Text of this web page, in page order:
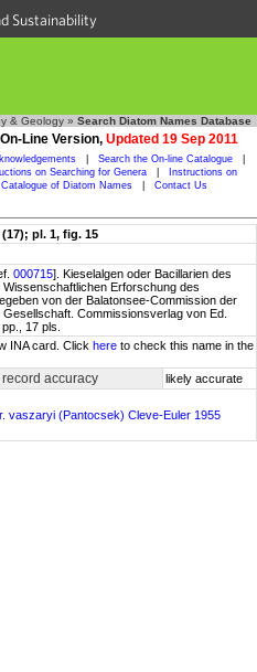
Sustainability
& Geology » Search Diatom Names Database
On-Line Version, Updated 19 Sep 2011
Search the On-line Catalogue
on Searching for Genera
Instructions on
of Diatom Names Contact Us
pl. 1, fig. 15
000715]. Kieselalgen oder Bacillarien des
Erforschung des
von der Balatonsee-Commission der
Commissionsverlag von Ed.
17 pls.
INA card. Click here to check this name in the
accuracy likely accurate
vaszaryi (Pantocsek) Cleve-Euler 1955